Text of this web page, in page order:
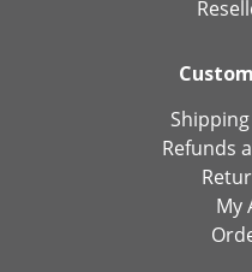
Refunds
My